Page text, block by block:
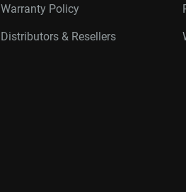
Warranty Policy
Distributors & Resellers